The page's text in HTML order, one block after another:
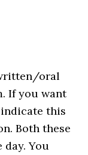
oral
If you want
this
Both these
You